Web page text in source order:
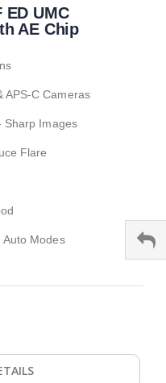
UMC
AE Chip
APS-C Cameras
Sharp Images
Flare
Auto Modes